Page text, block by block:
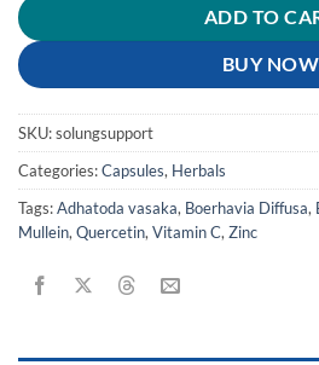
ADD TO
BUY NOW
SKU:solungsupport
Categories:Capsules, Herbals
Tags:Adhatoda vasaka, Boerhavia Diffusa,
Mullein, Quercetin, Vitamin C, Zinc